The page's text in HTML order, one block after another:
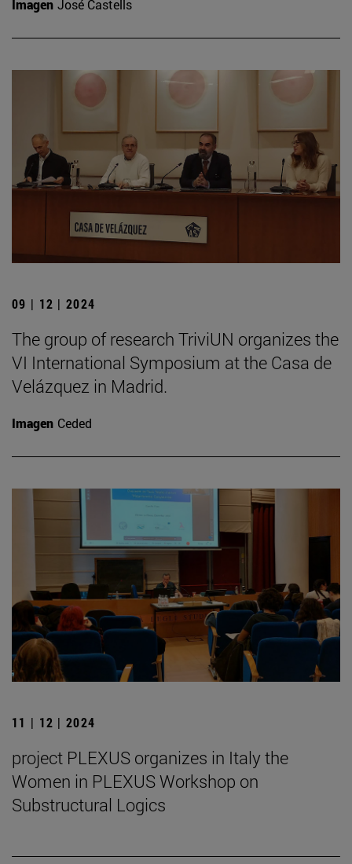
Imagen José Castells
09 | 12 | 2024
The group of research TriviUN organizes the
VI International Symposium at the Casa de
Velázquez in Madrid.
Imagen Ceded
11 | 12 | 2024
project PLEXUS organizes in Italy the
Women in PLEXUS Workshop on
Substructural Logics